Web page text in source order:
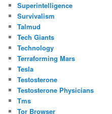
Superintelligence
Survivalism
Talmud
Tech Giants
Technology
Terraforming Mars
Tesla
Testosterone
Testosterone Physicians
Tms
Tor Browser